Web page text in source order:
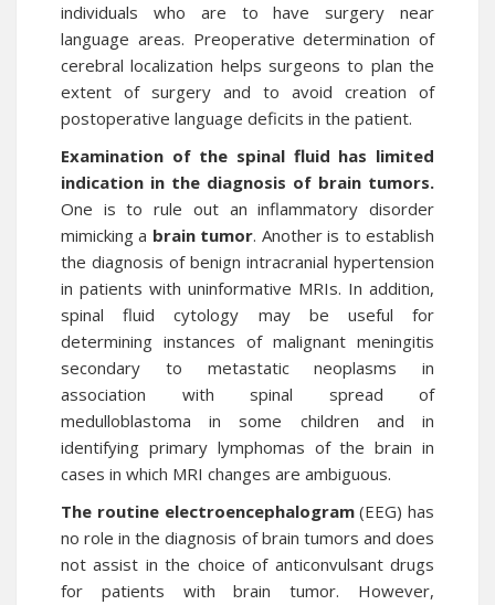
individuals who are to have surgery near
language areas. Preoperative determination of
cerebral localization helps surgeons to plan the
extent of surgery and to avoid creation of
postoperative language deficits in the patient.
Examination of the spinal fluid has limited
indication in the diagnosis of brain tumors.
One is to rule out an inflammatory disorder
mimicking a brain tumor. Another is to establish
the diagnosis of benign intracranial hypertension
in patients with uninformative MRIs. In addition,
spinal fluid cytology may be useful for
determining instances of malignant meningitis
secondary to metastatic neoplasms in
association with spinal spread of
medulloblastoma in some children and in
identifying primary lymphomas of the brain in
cases in which MRI changes are ambiguous.
The routine electroencephalogram(EEG) has
no role in the diagnosis of brain tumors and does
not assist in the choice of anticonvulsant drugs
for patients with brain tumor. However,